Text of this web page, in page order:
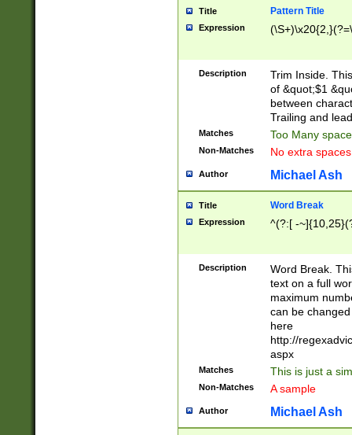
Title Pattern Title
Expression
Description
Trim Inside.
of &quot;$1
between
Trailing and
Matches Too Many
Non-Matches No extra
Author Michael Ash
Title Word Break
Expression ^(?:[ -
Description
Word Break.
text on a full
maximum
can be
here
http://
aspx
Matches This is just a
Non-Matches A sample
Author Michael Ash